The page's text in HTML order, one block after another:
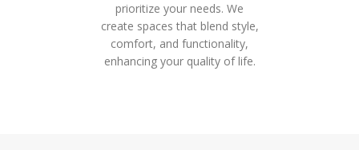
prioritize your needs. We
create spaces that blend style,
comfort, and functionality,
enhancing your quality of life.